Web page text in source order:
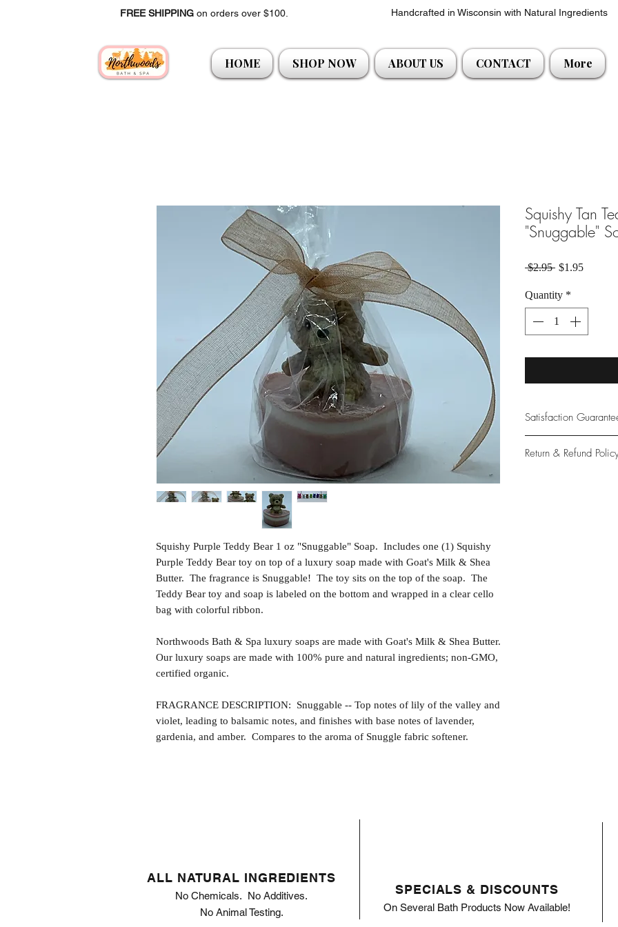
FREE SHIPPING on orders over $100. Handcrafted in Wisconsin with Natural Ingredients
HOME SHOP NOW ABOUT US CONTACT More
Squishy Purple Teddy Bear 1 oz "Snuggable" Soap. Includes one (1) Squishy
Purple Teddy Bear toy on top of a luxury soap made with Goat's Milk & Shea
Butter. The fragrance is Snuggable! The toy sits on the top of the soap. The
Teddy Bear toy and soap is labeled on the bottom and wrapped in a clear cello
bag with colorful ribbon.
Northwoods Bath & Spa luxury soaps are made with Goat's Milk & Shea Butter.
Our luxury soaps are made with 100% pure and natural ingredients; non-GMO,
certified organic.
FRAGRANCE DESCRIPTION: Snuggable -- Top notes of lily of the valley and
violet, leading to balsamic notes, and finishes with base notes of lavender,
gardenia, and amber. Compares to the aroma of Snuggle fabric softener.
Squishy Tan
"Snuggable"
$2.95 Regular Price
$1.95Sale
Quantity *
Satisfaction
provide only the
Return & Refund
SPECIALS & DISCOUNTS
On Several Bath Products Now Available!
ALL NATURAL INGREDIENTS
No Chemicals. No Additives.
No Animal Testing.